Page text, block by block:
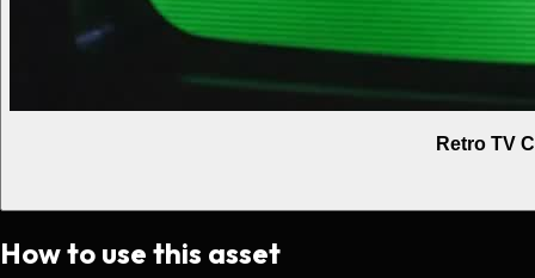
Retro TV
How to use this asset